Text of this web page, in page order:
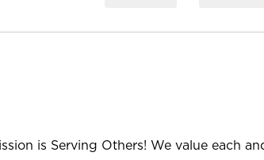
is Serving Others! We value each